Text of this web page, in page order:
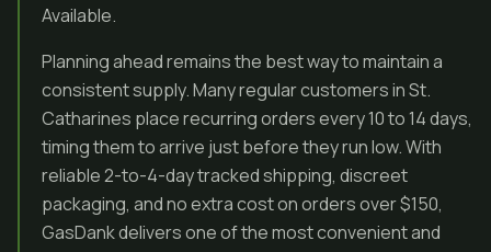
Available.
Planning ahead remains the best way to maintain a
consistent supply. Many regular customers in St.
Catharines place recurring orders every 10 to 14 days,
timing them to arrive just before they run low. With
reliable 2-to-4-day tracked shipping, discreet
packaging, and no extra cost on orders over $150,
GasDank delivers one of the most convenient and